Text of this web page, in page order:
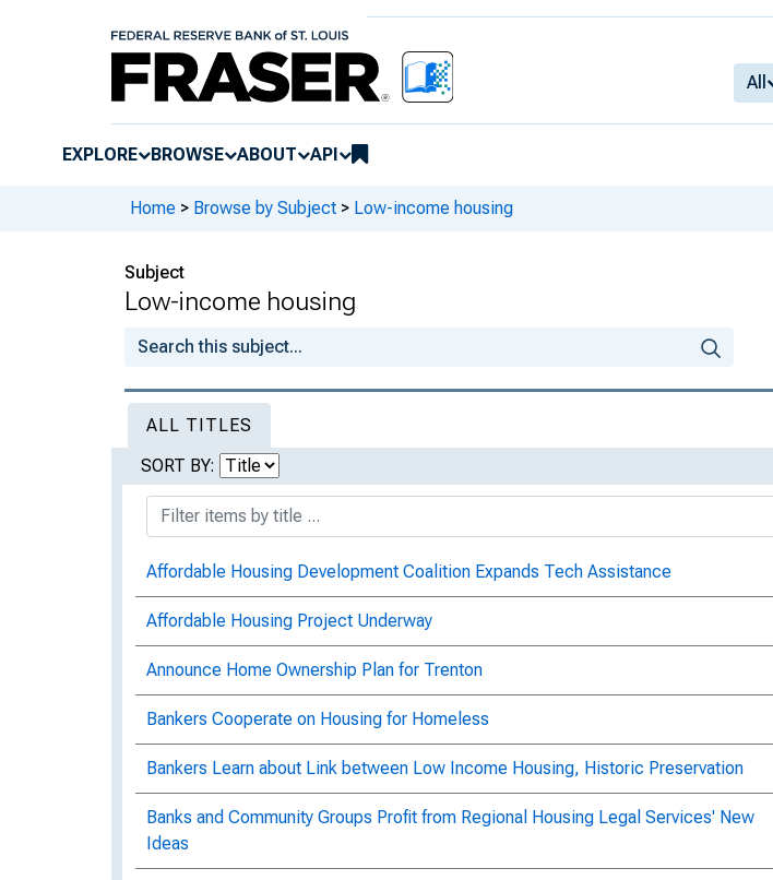
All
EXPLORE BROWSE ABOUT API
Home > Browse by Subject > Low-income housing
Subject
Low-income housing
ALL TITLES
SORT BY:
Affordable Housing Development Coalition Expands Tech Assistance
Affordable Housing Project Underway
Announce Home Ownership Plan for Trenton
Bankers Cooperate on Housing for Homeless
Bankers Learn about Link between Low Income Housing, Historic Preservation
Banks and Community Groups Profit from Regional Housing Legal Services' New
Ideas